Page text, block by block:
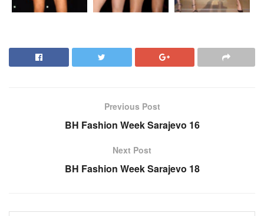
Previous Post
BH Fashion Week Sarajevo 16
Next Post
BH Fashion Week Sarajevo 18